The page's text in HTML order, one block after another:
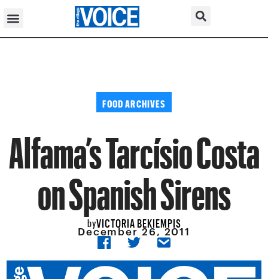
FOOD ARCHIVES
Alfama’s Tarcísio Costa
on Spanish Sirens
byVICTORIA BEKIEMPIS
December 26, 2011